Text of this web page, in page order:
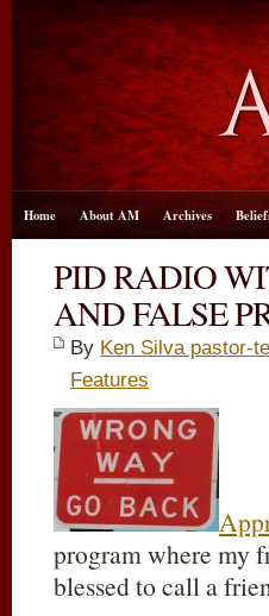
Home About AM Archives
PID RADIO
AND FALSE
By Ken Silva pastor-
Features
program where my
blessed to call a